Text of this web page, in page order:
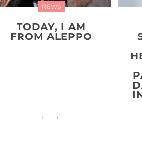
NEWS
TODAY, I AM
FROM ALEPPO